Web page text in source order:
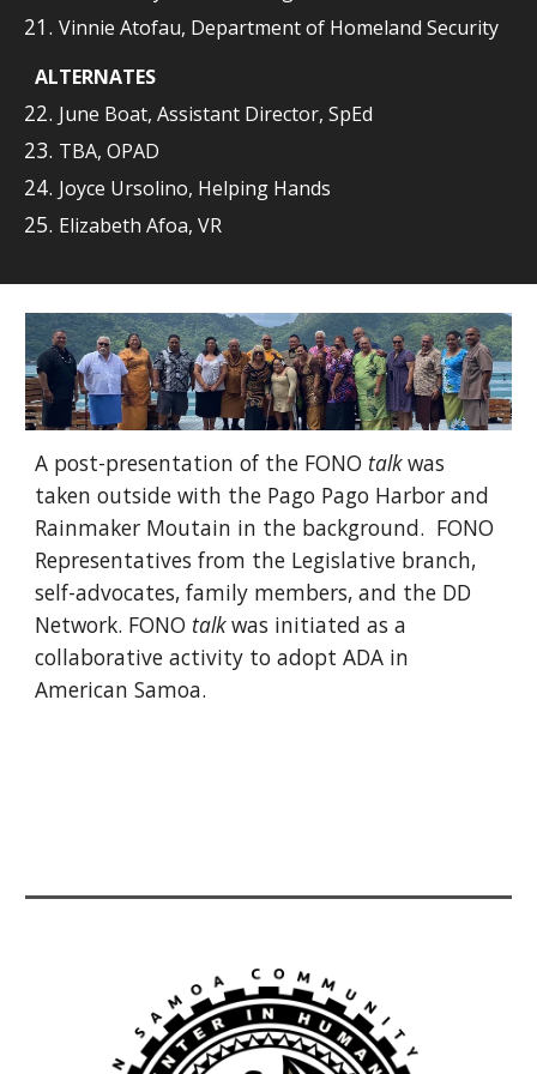
Vinnie Atofau, Department of Homeland Security
ALTERNATES
June Boat, Assistant Director, SpEd
TBA, OPAD
Joyce Ursolino, Helping Hands
Elizabeth Afoa, VR
A post-presentation of the FONO talkwas
taken outside with the Pago Pago Harbor and
Rainmaker Moutain in the background. FONO
Representatives from the Legislative branch,
self-advocates, family members, and the DD
Network. FONO talkwas initiated as a
collaborative activity to adopt ADA in
American Samoa.